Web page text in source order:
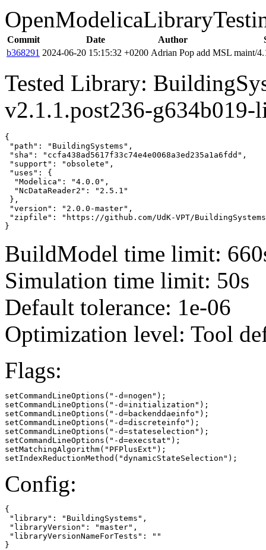
Commit Date Author
b368291 2024-06-20 15:15:32 +0200 Adrian Pop add MSL maint/
Tested Library:
v2.1.1.post236-
{
"path": "BuildingSystems",
"sha": "ccfa438ad5617f33c74e4e0068a3ed235a1a6fdd",
"support": "obsolete",
"uses": {
  "Modelica": "4.0.0",
  "NcDataReader2": "2.5.1"
},
"version": "2.0.0-master",
"zipfile": "https://github.com/UdK-VPT/BuildingSystems/
}
BuildModel time limit:
Simulation time limit: 50s
Default tolerance: 1e-06
Optimization level: Tool
Flags:
setCommandLineOptions("-d=nogen");
setCommandLineOptions("-d=initialization");
setCommandLineOptions("-d=backenddaeinfo");
setCommandLineOptions("-d=discreteinfo");
setCommandLineOptions("-d=stateselection");
setCommandLineOptions("-d=execstat");
setMatchingAlgorithm("PFPlusExt");
setIndexReductionMethod("dynamicStateSelection");
Config:
{
"library": "BuildingSystems",
"libraryVersion": "master",
"libraryVersionNameForTests": ""
}